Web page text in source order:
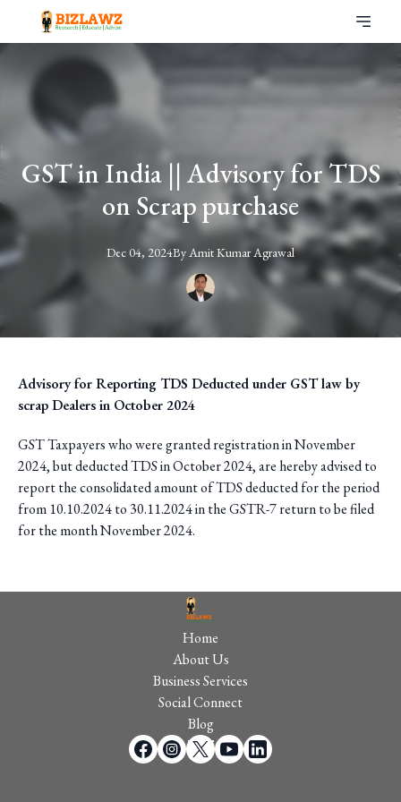
GST in India || Advisory for TDS
on Scrap purchase
Dec 04, 2024ByAmitKumar Agrawal
Advisory for Reporting TDS Deducted under GST law by
scrap Dealers in October 2024
GST Taxpayers who were granted registration in November
2024, but deducted TDS in October 2024, are hereby advised to
report the consolidated amount of TDS deducted for the period
from 10.10.2024 to 30.11.2024 in the GSTR-7 return to be filed
for the month November 2024.
Home
About Us
Business Services
Social Connect
Blog